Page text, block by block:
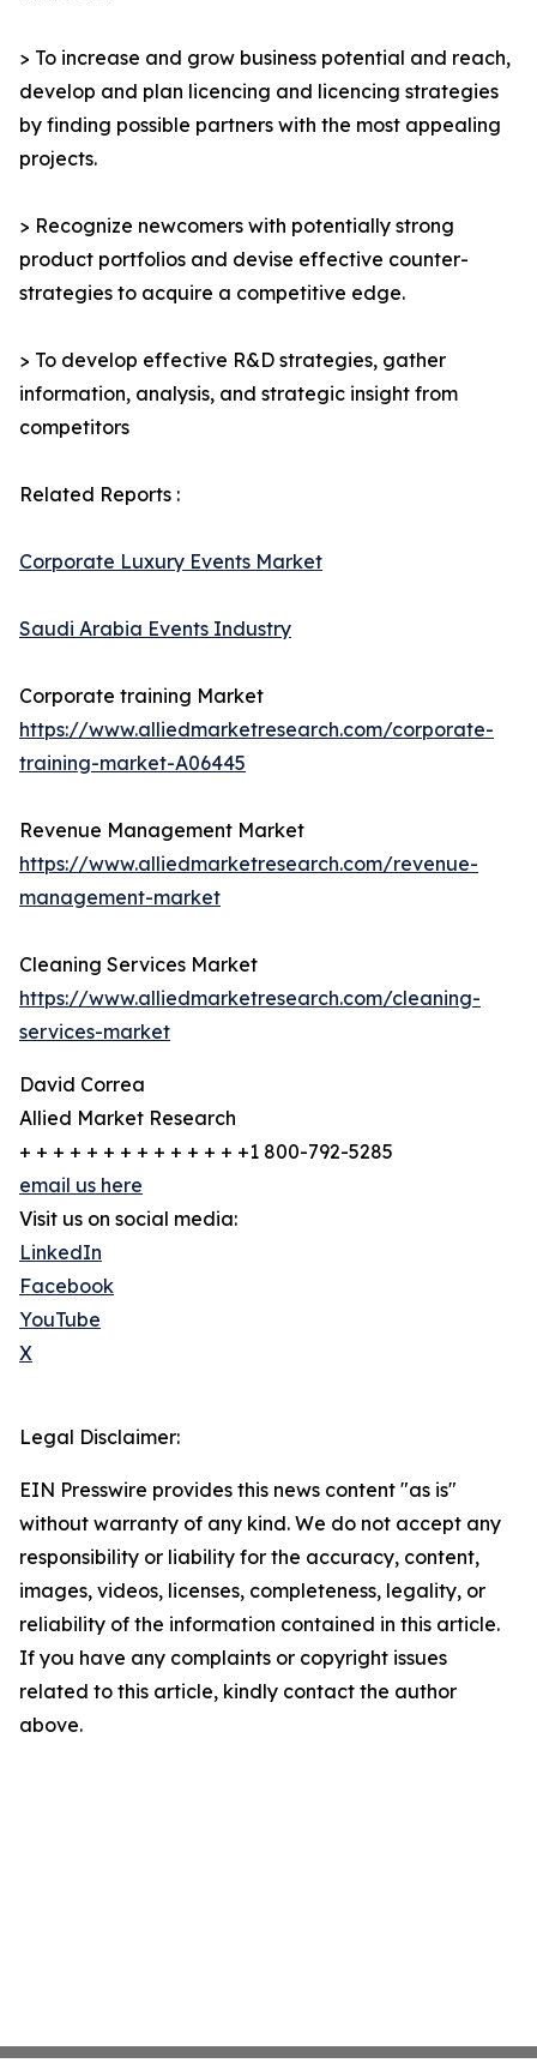
> To increase and grow business potential and reach,
develop and plan licencing and licencing strategies
by finding possible partners with the most appealing
projects.
> Recognize newcomers with potentially strong
product portfolios and devise effective counter-
strategies to acquire a competitive edge.
> To develop effective R&D strategies, gather
information, analysis, and strategic insight from
competitors
Related Reports :
Corporate Luxury Events Market
Saudi Arabia Events Industry
Corporate training Market
https://www.alliedmarketresearch.com/corporate-
training-market-A06445
Revenue Management Market
https://www.alliedmarketresearch.com/revenue-
management-market
Cleaning Services Market
https://www.alliedmarketresearch.com/cleaning-
services-market
David Correa
Allied Market Research
+ + + + + + + + + + + + + +1 800-792-5285
email us here
Visit us on social media:
LinkedIn
Facebook
YouTube
X
Legal Disclaimer:
EIN Presswire provides this news content "as is"
without warranty of any kind. We do not accept any
responsibility or liability for the accuracy, content,
images, videos, licenses, completeness, legality, or
reliability of the information contained in this article.
If you have any complaints or copyright issues
related to this article, kindly contact the author
above.